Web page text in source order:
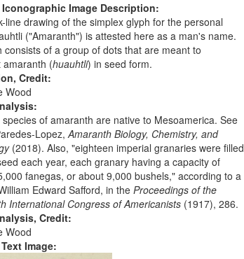
Image Description:
line drawing of the simplex glyph for the personal
("Amaranth") is attested here as a man's name.
consists of a group of dots that are meant to
amaranth (huauhtli) in seed form.
Credit:
Wood
of amaranth are native to Mesoamerica. See
Lopez,Amaranth Biology, Chemistry, and
(2018). Also, "eighteen imperial granaries were filled
each year, each granary having a capacity of
fanegas, or about 9,000 bushels," according to a
Edward Safford, in theProceedings of the
International Congress of Americanists(1917), 286.
Credit:
Wood
Image: